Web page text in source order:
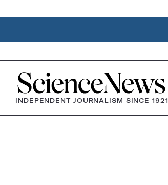
Home
INDEPENDENT JOURNALISM SINCE 1921